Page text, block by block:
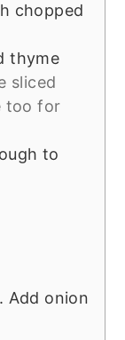
chopped
thyme
sliced
too for
to
Add onion